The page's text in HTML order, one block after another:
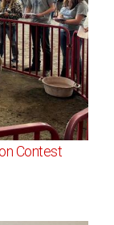
Contest